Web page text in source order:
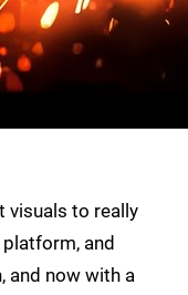
visuals to really
and
and now with a